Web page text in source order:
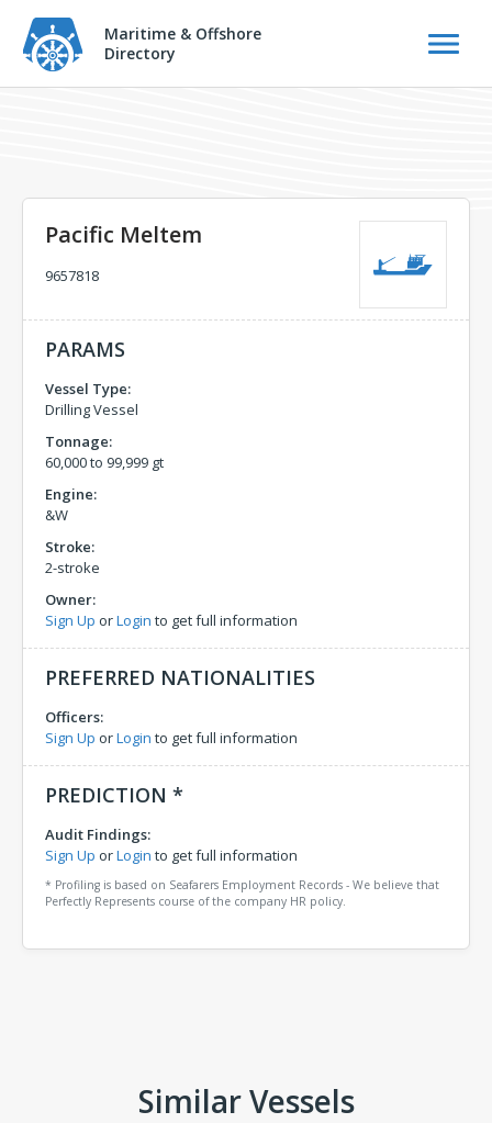
Maritime & Offshore
Directory
Pacific Meltem
9657818
PARAMS
Vessel Type:
Drilling Vessel
Tonnage:
60,000 to 99,999 gt
Engine:
&W
Stroke:
2-stroke
Owner:
Sign Up orLogin to get full information
PREFERRED NATIONALITIES
Officers:
Sign Up orLogin to get full information
PREDICTION *
Audit Findings:
Sign Up orLogin to get full information
* Profiling is based on Seafarers Employment Records - We believe that
Perfectly Represents course of the company HR policy.
Similar Vessels